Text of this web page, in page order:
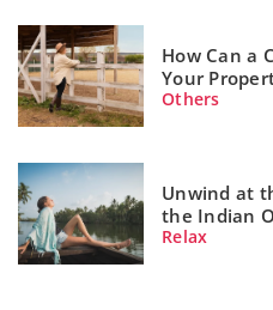
How Can a
Your
Others
Unwind at
the Indian
Relax